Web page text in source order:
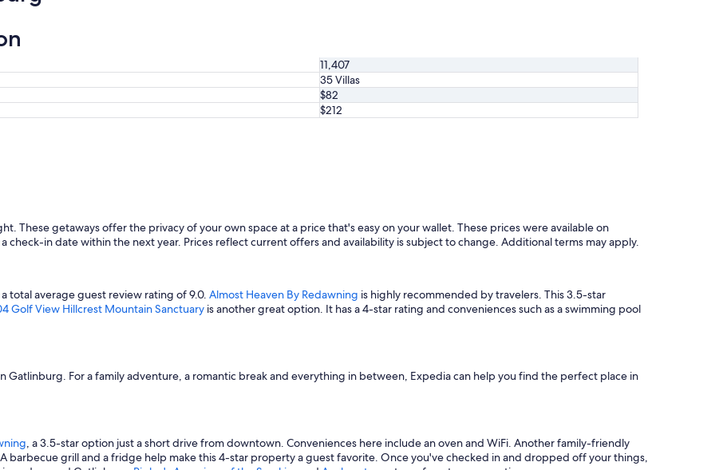
11,407
35 Villas
$82
$212
These getaways offer the privacy of your own space at a price that's easy on your wallet. These prices were available on
check-in date within the next year. Prices reflect current offers and availability is subject to change. Additional terms may apply.
total average guest review rating of 9.0. Almost Heaven By Redawning is highly recommended by travelers. This 3.5-star
Golf View Hillcrest Mountain Sanctuary is another great option. It has a 4-star rating and conveniences such as a swimming pool
Gatlinburg. For a family adventure, a romantic break and everything in between, Expedia can help you find the perfect place in
, a 3.5-star option just a short drive from downtown. Conveniences here include an oven and WiFi. Another family-friendly
barbecue grill and a fridge help make this 4-star property a guest favorite. Once you've checked in and dropped off your things,